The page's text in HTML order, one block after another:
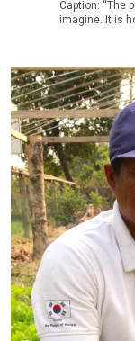
Caption: “The
imagine. It is